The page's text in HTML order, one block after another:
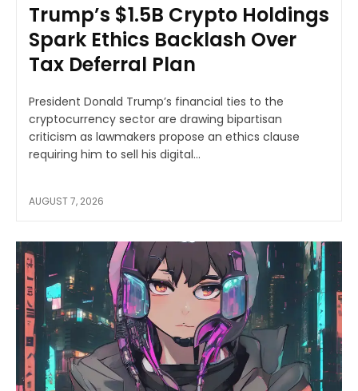
Trump’s $1.5B Crypto Holdings
Spark Ethics Backlash Over
Tax Deferral Plan
President Donald Trump’s financial ties to the
cryptocurrency sector are drawing bipartisan
criticism as lawmakers propose an ethics clause
requiring him to sell his digital...
AUGUST 7, 2026